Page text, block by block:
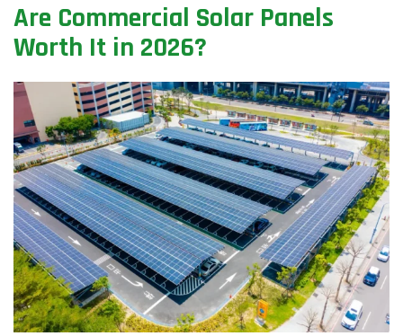
Are Commercial Solar Panels
Worth It in 2026?